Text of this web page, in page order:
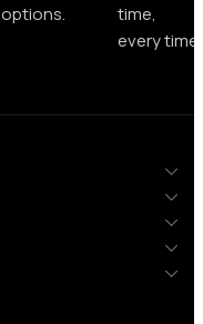
options.
time,
every time.